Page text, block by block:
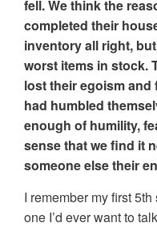
fell. We think the
completed their
inventory all right,
worst items in stock.
lost their egoism
had humbled
enough of humility,
sense that we find it
someone else their
I remember my first
one I’d ever want to